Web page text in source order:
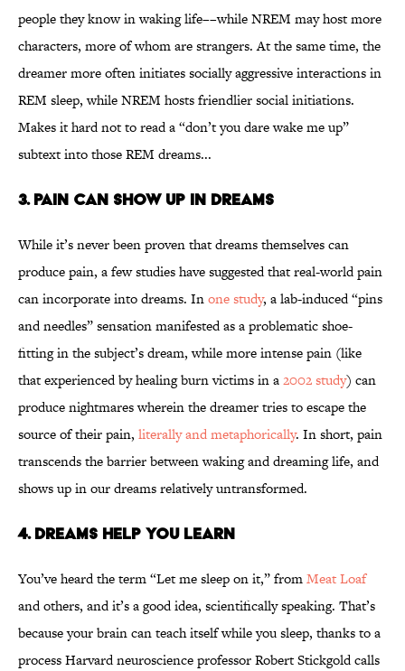
people they know in waking life––while NREM may host more
characters, more of whom are strangers. At the same time, the
dreamer more often initiates socially aggressive interactions in
REM sleep, while NREM hosts friendlier social initiations.
Makes it hard not to read a “don’t you dare wake me up”
subtext into those REM dreams...
3. Pain Can Show Up in Dreams
While it’s never been proven that dreams themselves can
produce pain, a few studies have suggested that real-world pain
can incorporate into dreams. Inone study, a lab-induced “pins
and needles” sensation manifested as a problematic shoe-
fitting in the subject’s dream, while more intense pain (like
that experienced by healing burn victims in a2002 study) can
produce nightmares wherein the dreamer tries to escape the
source of their pain, literally and metaphorically. In short, pain
transcends the barrier between waking and dreaming life, and
shows up in our dreams relatively untransformed.
4. Dreams Help You Learn
You’ve heard the term “Let me sleep on it,” fromMeat Loaf
and others, and it’s a good idea, scientifically speaking. That’s
because your brain can teach itself while you sleep, thanks to a
process Harvard neuroscience professor Robert Stickgold calls